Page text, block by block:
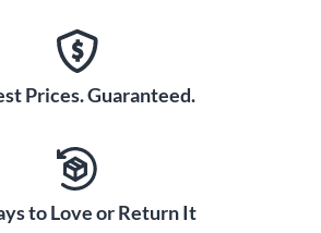
Prices. Guaranteed.
to Love or Return It